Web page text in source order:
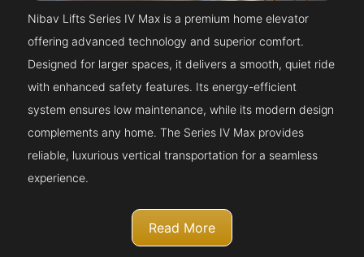
Nibav Lifts Series IV Max is a premium home elevator
offering advanced technology and superior comfort.
Designed for larger spaces, it delivers a smooth, quiet ride
with enhanced safety features. Its energy-efficient
system ensures low maintenance, while its modern design
complements any home. The Series IV Max provides
reliable, luxurious vertical transportation for a seamless
experience.
Read More